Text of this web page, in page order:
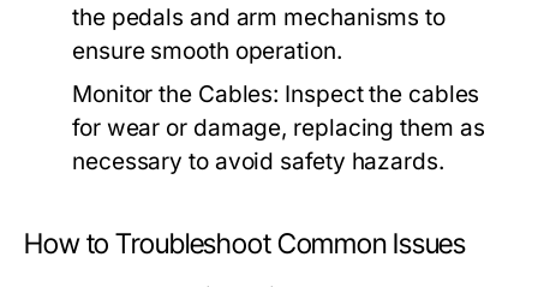
the pedals and arm mechanisms to
ensure smooth operation.
Monitor the Cables: Inspect the cables
for wear or damage, replacing them as
necessary to avoid safety hazards.
How to Troubleshoot Common Issues